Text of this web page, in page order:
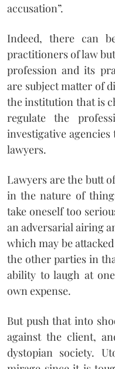
accusation”.
Indeed, there can
practitioners of law
profession and its
are subject matter of
the institution that is
regulate the
investigative
lawyers.
Lawyers are the butt
in the nature of
take oneself too
an adversarial airing
which may be
the other parties in
ability to laugh at
own expense.
But push that into
against the client,
dystopian society.